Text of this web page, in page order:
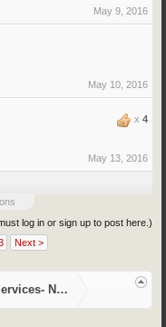
May 9, 2016
May 10, 2016
x 4
May 13, 2016
log in or sign up to post here.)
Next >
NVQ/CSCS,